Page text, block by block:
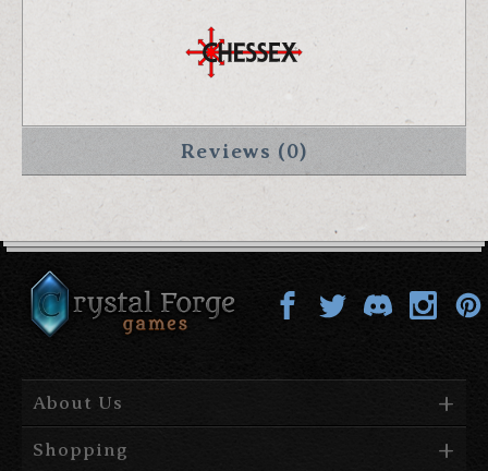
Reviews (0)
About Us
Shopping